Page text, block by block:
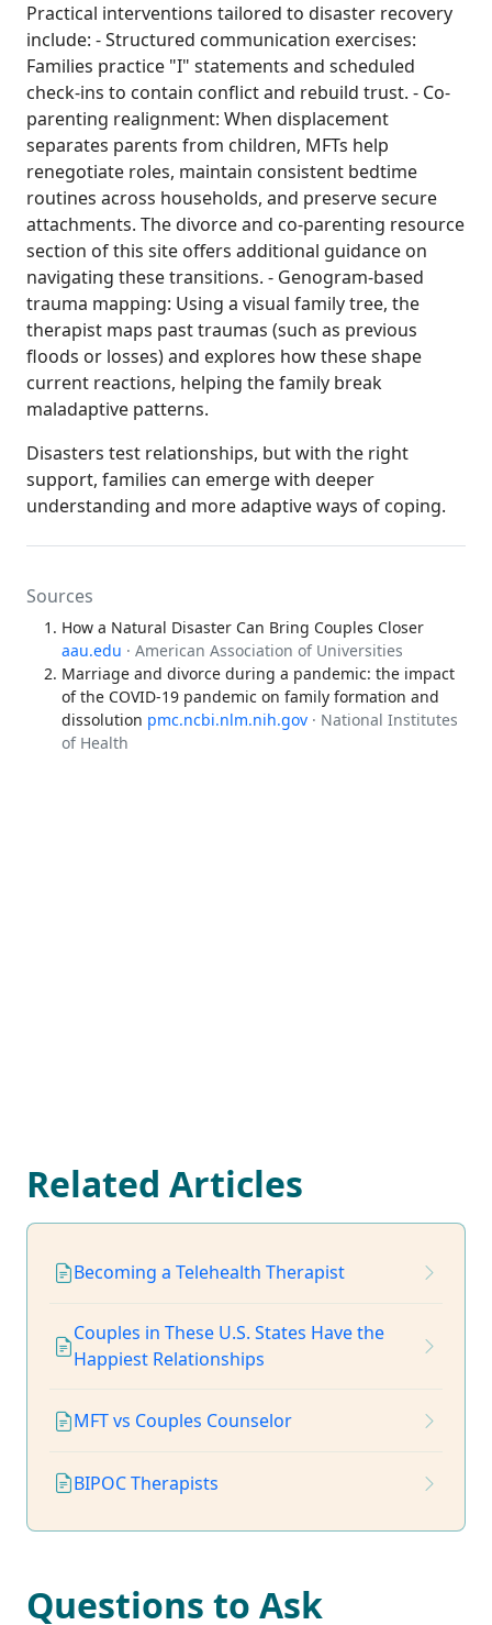
Practical interventions tailored to disaster recovery
include: - Structured communication exercises:
Families practice "I" statements and scheduled
check-ins to contain conflict and rebuild trust. - Co-
parenting realignment: When displacement
separates parents from children, MFTs help
renegotiate roles, maintain consistent bedtime
routines across households, and preserve secure
attachments. The divorce and co-parenting resource
section of this site offers additional guidance on
navigating these transitions. - Genogram-based
trauma mapping: Using a visual family tree, the
therapist maps past traumas (such as previous
floods or losses) and explores how these shape
current reactions, helping the family break
maladaptive patterns.
Disasters test relationships, but with the right
support, families can emerge with deeper
understanding and more adaptive ways of coping.
Sources
How a Natural Disaster Can Bring Couples Closer
aau.edu · American Association of Universities
Marriage and divorce during a pandemic: the impact
of the COVID-19 pandemic on family formation and
dissolution pmc.ncbi.nlm.nih.gov · National Institutes
of Health
Related Articles
Becoming a Telehealth Therapist
Couples in These U.S. States Have the
Happiest Relationships
MFT vs Couples Counselor
BIPOC Therapists
Questions to Ask